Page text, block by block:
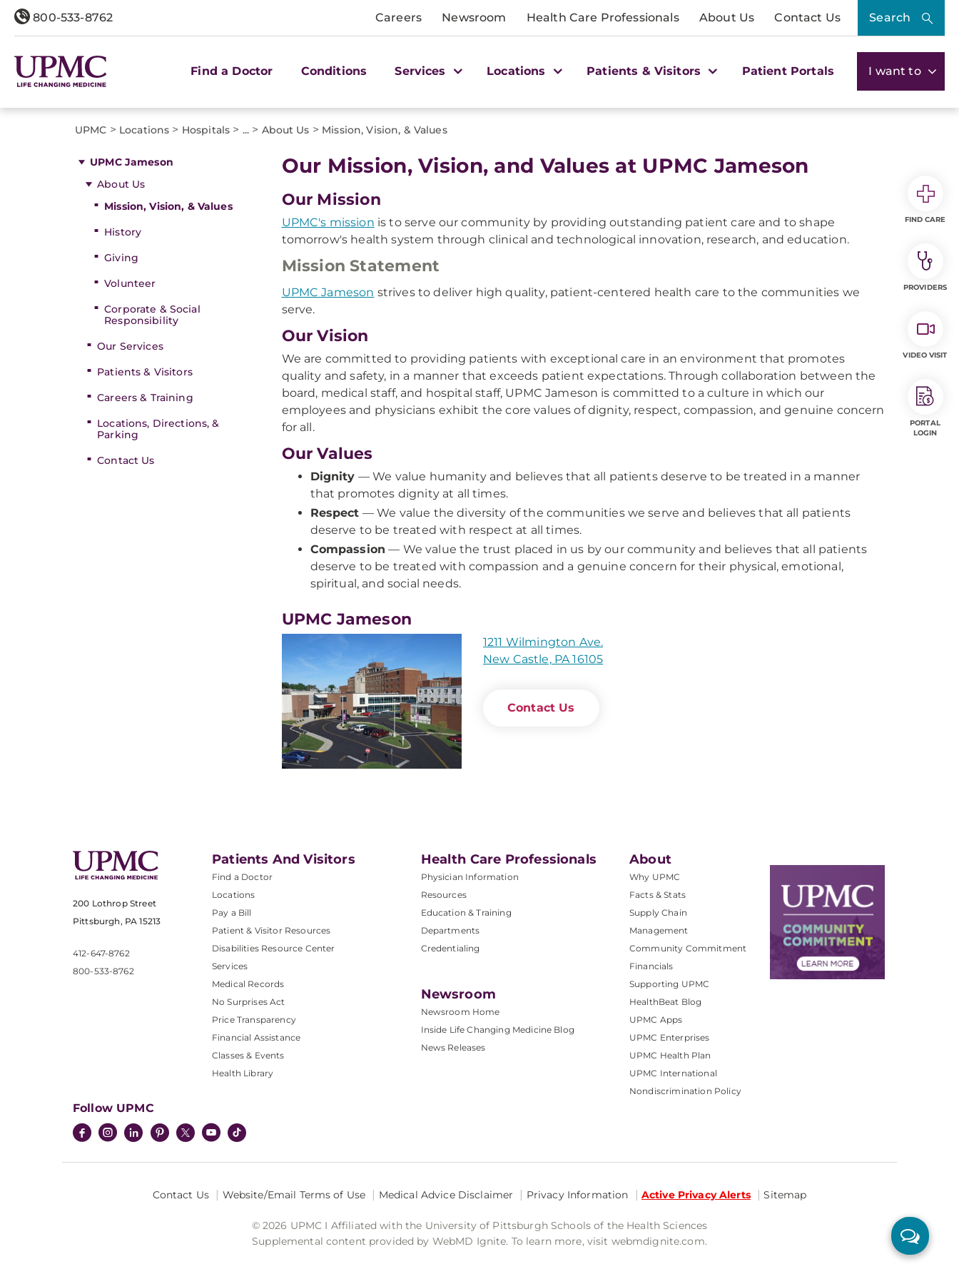
800-533-8762 Careers Newsroom Health Care Professionals About Us Contact Us Search
Find a Doctor Conditions Services Locations Patients & Visitors Patient Portals I want to
UPMC > Locations > Hospitals > ... > About Us > Mission, Vision, & Values
UPMC Jameson
About Us
Mission, Vision, & Values
History
Giving
Volunteer
Corporate & Social
Responsibility
Our Services
Patients & Visitors
Careers & Training
Locations, Directions, &
Parking
Contact Us
Our Mission, Vision, and Values at UPMC Jameson
Our Mission
UPMC's mission is to serve our community by providing outstanding patient care and to shape
tomorrow's health system through clinical and technological innovation, research, and education.
Mission Statement
UPMC Jameson strives to deliver high quality, patient-centered health care to the communities we
serve.
Our Vision
We are committed to providing patients with exceptional care in an environment that promotes
quality and safety, in a manner that exceeds patient expectations. Through collaboration between the
board, medical staff, and hospital staff, UPMC Jameson is committed to a culture in which our
employees and physicians exhibit the core values of dignity, respect, compassion, and genuine concern
for all.
Our Values
Dignity — We value humanity and believes that all patients deserve to be treated in a manner
that promotes dignity at all times.
Respect — We value the diversity of the communities we serve and believes that all patients
deserve to be treated with respect at all times.
Compassion — We value the trust placed in us by our community and believes that all patients
deserve to be treated with compassion and a genuine concern for their physical, emotional,
spiritual, and social needs.
UPMC Jameson
1211 Wilmington Ave.
New Castle, PA 16105
Contact Us
200 Lothrop Street
Pittsburgh, PA 15213
412-647-8762
800-533-8762
Patients And Visitors
Find a Doctor
Locations
Pay a Bill
Patient & Visitor Resources
Disabilities Resource Center
Services
Medical Records
No Surprises Act
Price Transparency
Financial Assistance
Classes & Events
Health Library
Health Care Professionals
Physician Information
Resources
Education & Training
Departments
Credentialing
Newsroom
Newsroom Home
Inside Life Changing Medicine Blog
News Releases
About
Why UPMC
Facts & Stats
Supply Chain
Management
Community Commitment
Financials
Supporting UPMC
HealthBeat Blog
UPMC Apps
UPMC Enterprises
UPMC Health Plan
UPMC International
Nondiscrimination Policy
Follow UPMC
Contact Us Website/Email Terms of Use Medical Advice Disclaimer Privacy Information Active Privacy Alerts Sitemap
© 2026 UPMC I Affiliated with the University of Pittsburgh Schools of the Health Sciences
Supplemental content provided by WebMD Ignite. To learn more, visit webmdignite.com.
FIND CARE
PROVIDERS
VIDEO VISIT
PORTAL
LOGIN